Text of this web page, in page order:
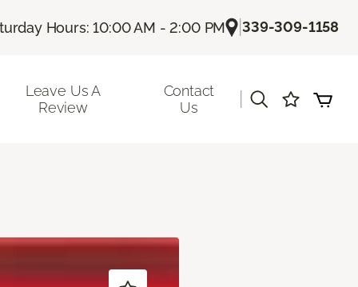
Hours: 10:00 AM - 2:00 PM |339-309-1158
Leave Us A
Review
Contact
Us